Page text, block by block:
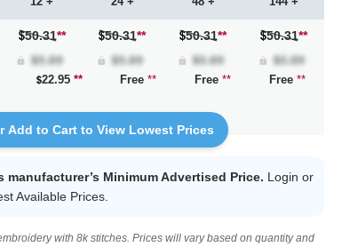
50.31** 50.31** 50.31** 50.31**
22.95** Free ** Free ** Free **
Add to Cart to View Lowest Prices
manufacturer’s Minimum Advertised Price. Login or
Available Prices.
with 8k stitches. Prices will vary based on quantity and